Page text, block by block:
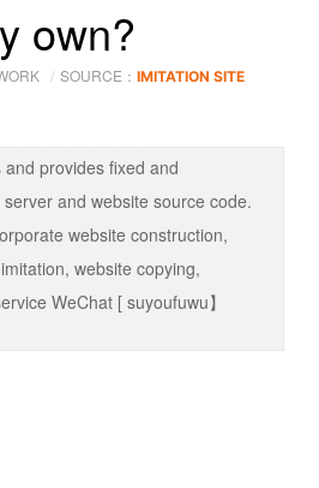
own?
SOURCE： IMITATION SITE
provides fixed and
and website source code.
website construction,
website copying,
WeChat [ suyoufuwu】